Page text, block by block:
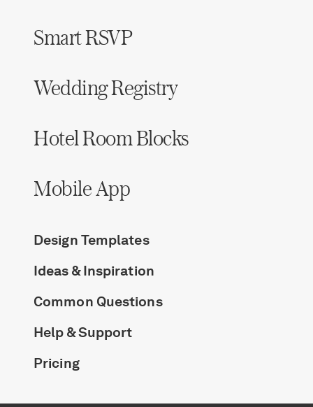
Smart RSVP
Wedding Registry
Hotel Room Blocks
Mobile App
Design Templates
Ideas & Inspiration
Common Questions
Help & Support
Pricing